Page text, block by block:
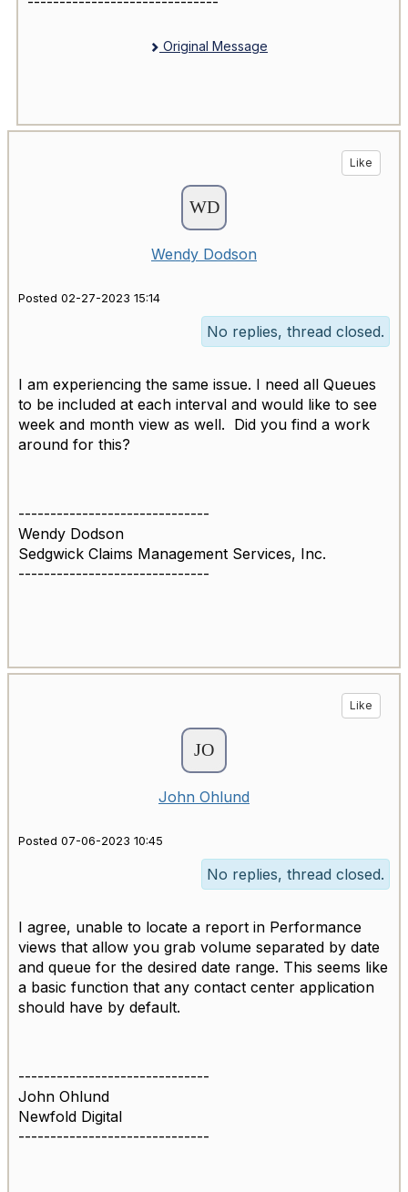
Original Message
Like
Wendy Dodson
Posted 02-27-2023 15:14
No replies, thread closed.
I am experiencing the same issue. I need all Queues
to be included at each interval and would like to see
week and month view as well. Did you find a work
around for this?
------------------------------
Wendy Dodson
Sedgwick Claims Management Services, Inc.
------------------------------
Like
John Ohlund
Posted 07-06-2023 10:45
No replies, thread closed.
I agree, unable to locate a report in Performance
views that allow you grab volume separated by date
and queue for the desired date range. This seems like
a basic function that any contact center application
should have by default.
------------------------------
John Ohlund
Newfold Digital
------------------------------